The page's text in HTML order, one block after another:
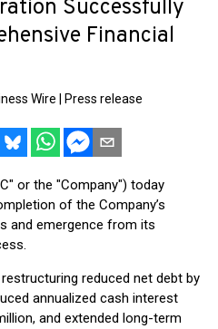
Successfully
Financial
Wire Press release
or the "Company") today
of the Company’s
and emergence from its
reduced net debt by
annualized cash interest
and extended long-term